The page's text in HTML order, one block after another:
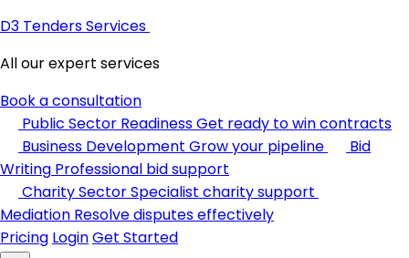
D3 Tenders Services
All our expert services
Book a consultation
Public Sector ReadinessGet ready to win contracts
Business Development Grow your pipeline
Bid
Writing Professional bid support
Charity SectorSpecialist charity support
Mediation Resolve disputes effectively
Pricing LoginGet Started